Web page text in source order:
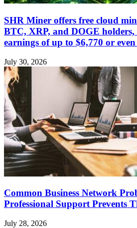
SHR Miner offers free cloud
BTC, XRP, and DOGE
earnings of up to $6,770 or
July 30, 2026
Common Business Network
Professional Support Prevents
July 28, 2026